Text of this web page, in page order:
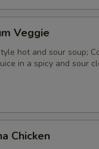
Veggie
hot and sour soup;
in a spicy and sour
Chicken